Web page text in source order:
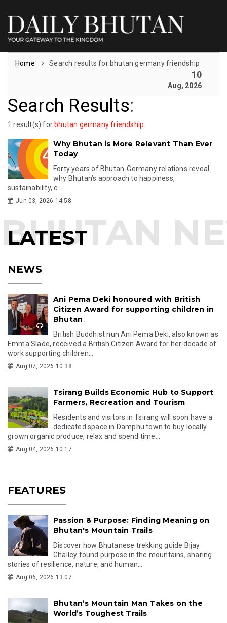
Home Search results for bhutan germany friendship
10
Aug, 2026
Search Results:
1 result(s) for bhutan germany friendship
Why Bhutan is More Relevant Than Ever
Today
Forty years of Bhutan-Germany relations reveal
why Bhutan’s approach to happiness,
sustainability, c...
Jun 03, 2026 14:58
LATEST
NEWS
Ani Pema Deki honoured with British
Citizen Award for supporting children in
Bhutan
British Buddhist nun Ani Pema Deki, also known as
Emma Slade, received a British Citizen Award for her decade of
work supporting children...
Aug 07, 2026 10:38
Tsirang Builds Economic Hub to Support
Farmers, Recreation and Tourism
Residents and visitors in Tsirang will soon have a
dedicated space in Damphu town to buy locally
grown organic produce, relax and spend time...
Aug 04, 2026 10:17
FEATURES
Passion & Purpose: Finding Meaning on
Bhutan's Mountain Trails
Discover how Bhutanese trekking guide Bijay
Ghalley found purpose in the mountains, sharing
stories of resilience, nature, and human...
Aug 06, 2026 13:07
Bhutan’s Mountain Man Takes on the
World’s Toughest Trails